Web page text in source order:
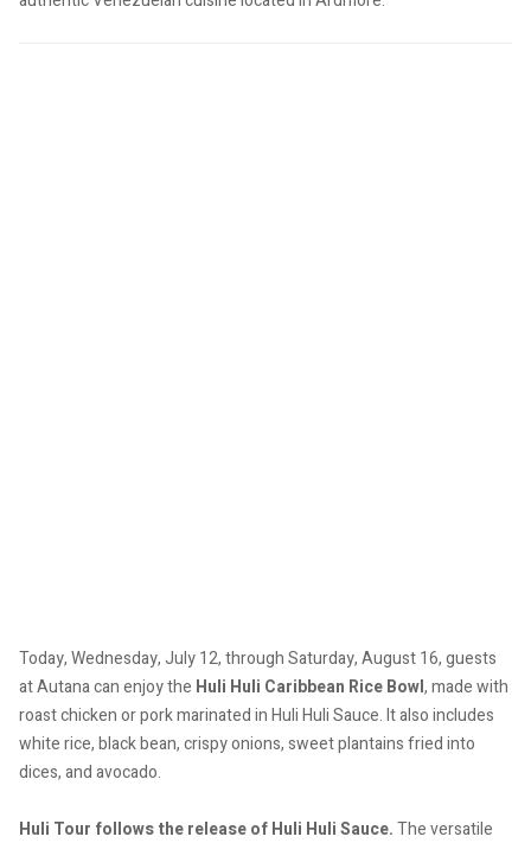
Today, Wednesday, July 12, through Saturday, August 16, guests
at Autana can enjoy the Huli Huli Caribbean Rice Bowl, made with
roast chicken or pork marinated in Huli Huli Sauce. It also includes
white rice, black bean, crispy onions, sweet plantains fried into
dices, and avocado.
Huli Tour follows the release of Huli Huli Sauce.The versatile